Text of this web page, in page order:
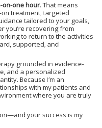
on-one hour. That means
treatment, targeted
tailored to your goals,
you’re recovering from
to return to the activities
supported, and
grounded in evidence-
and a personalized
Because I’m an
with my patients and
where you are truly
your success is my